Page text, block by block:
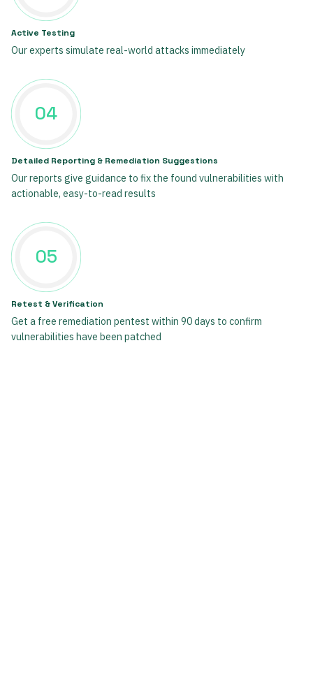
Active Testing
Our experts simulate real-world attacks immediately
Detailed Reporting & Remediation Suggestions
Our reports give guidance to fix the found vulnerabilities with
actionable, easy-to-read results
04
05
Retest & Verification
Get a free remediation pentest within 90 days to confirm
vulnerabilities have been patched